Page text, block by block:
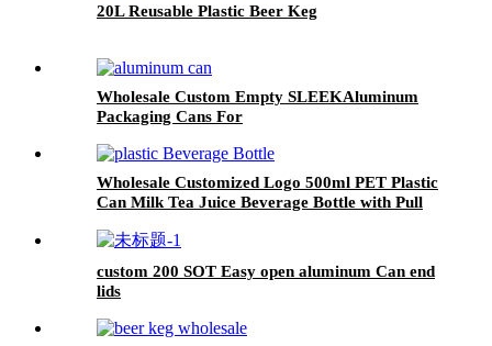
20L Reusable Plastic Beer Keg
Wholesale Custom Empty SLEEKAluminum
Packaging Cans For
Wholesale Customized Logo 500ml PET Plastic
Can Milk Tea Juice Beverage Bottle with Pull
custom 200 SOT Easy open aluminum Can end
lids